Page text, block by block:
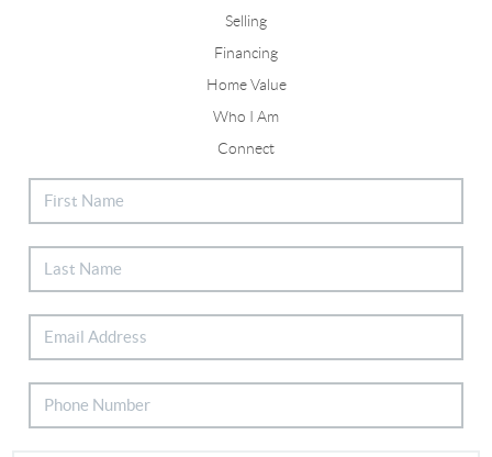
Selling
Financing
Home Value
Who I Am
Connect